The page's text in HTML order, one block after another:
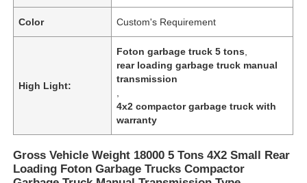
Color Custom's Requirement
High Light:
Foton garbage truck 5 tons
rear loading garbage truck manual
transmission
4x2 compactor garbage truck with
warranty
Gross Vehicle Weight 18000 5 Tons 4X2 Small Rear
Loading Foton Garbage Trucks Compactor